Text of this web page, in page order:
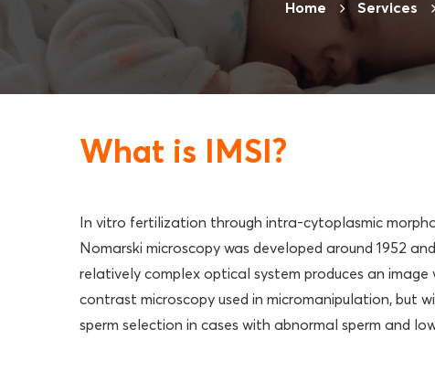
Home Services
What is IMSI?
In vitro fertilization through intra-cytoplasmic
Nomarski microscopy was developed around 1952
relatively complex optical system produces an
contrast microscopy used in micromanipulation, but
sperm selection in cases with abnormal sperm and